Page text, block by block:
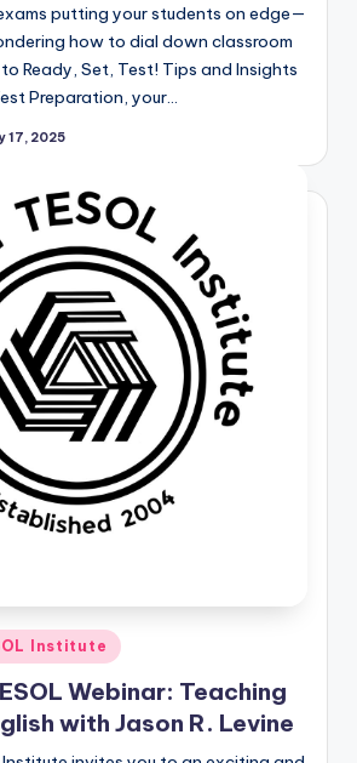
putting your students on edge—
how to dial down classroom
Ready, Set, Test! Tips and Insights
Preparation, your…
17, 2025
Institute
Webinar: Teaching
with Jason R. Levine